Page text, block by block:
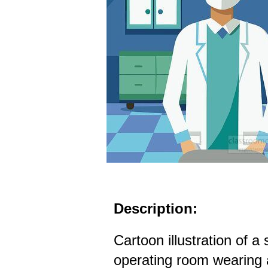
Description:
Cartoon illustration of a
operating room